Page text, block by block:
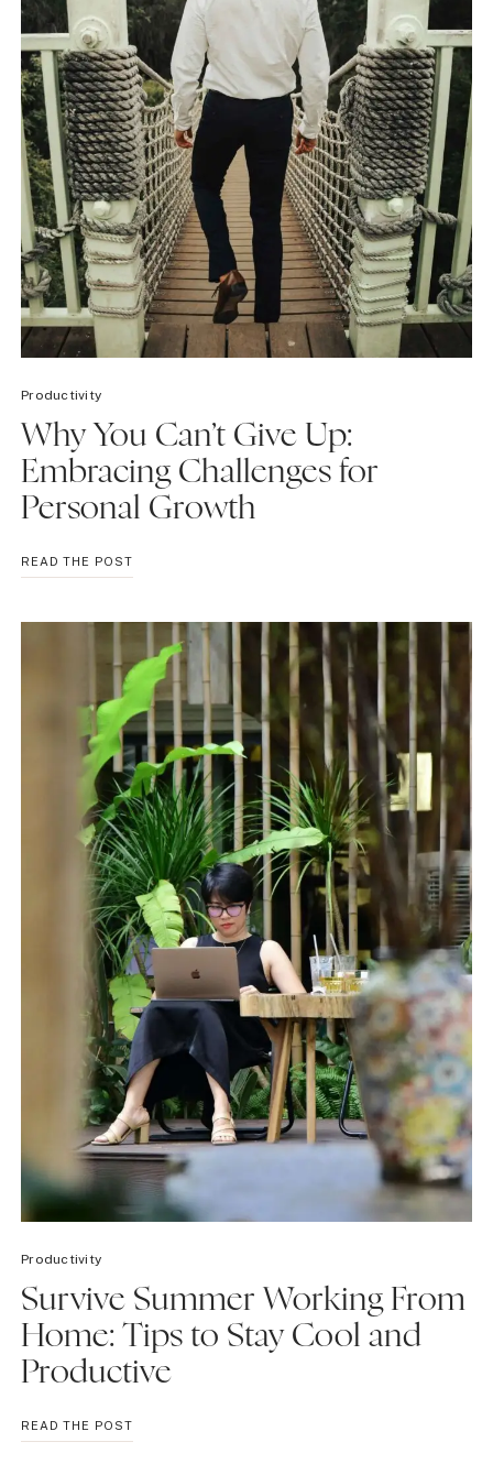
Productivity
Why You Can’t Give Up:
Embracing Challenges for
Personal Growth
READ THE POSTWHY
YOU
GIVE
EMBRACING
CHALLENGES
FOR
PERSONAL
GROWTH
Productivity
Survive Summer Working From
Home: Tips to Stay Cool and
Productive
READ THE POSTSURVIVE
SUMMER